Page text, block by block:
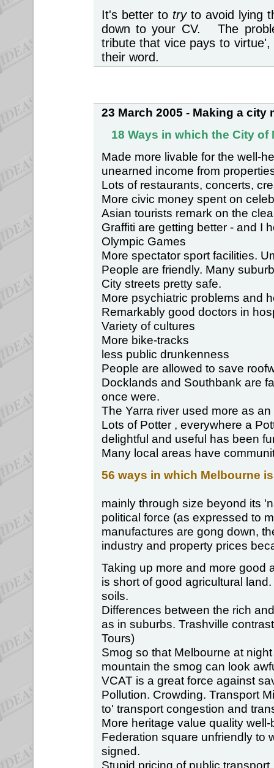
It's better to try to avoid lying
down to your CV. The
tribute that vice pays to
their word.
23 March 2005 - Making a city
18 Ways in which the City
Made more livable for the well-
unearned income from
Lots of restaurants, concerts,
More civic money spent on
Asian tourists remark on the
Graffiti are getting better - and I
Olympic Games
More spectator sport facilities.
People are friendly. Many
City streets pretty safe.
More psychiatric problems and
Remarkably good doctors in
Variety of cultures
More bike-tracks
less public drunkenness
People are allowed to save
Docklands and Southbank are
once were.
The Yarra river used more as an
Lots of Potter , everywhere a
delightful and useful has been
Many local areas have
56 ways in which Melbourne
mainly through size beyond its
political force (as expressed to
manufactures are gong down,
industry and property prices
Taking up more and more good
is short of good agricultural
soils.
Differences between the rich
as in suburbs. Trashville
Tours)
Smog so that Melbourne at
mountain the smog can look
VCAT is a great force against
Pollution. Crowding. Transport
to' transport congestion and
More heritage value quality
Federation square unfriendly to
signed.
Stupid pricing of public